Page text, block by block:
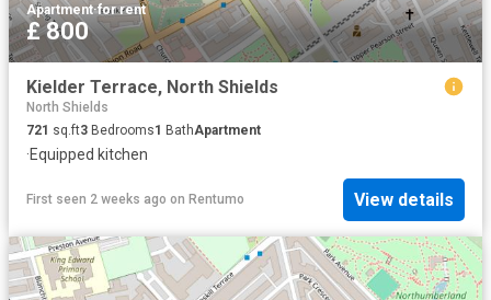
Apartment·for rent
£ 800
Kielder Terrace, North Shields
North Shields
721 sq.ft3 Bedrooms1 BathApartment
·Equipped kitchen
First seen 2 weeks ago on Rentumo View details